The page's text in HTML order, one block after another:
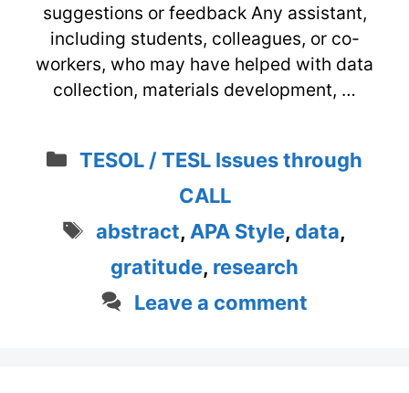
suggestions or feedback Any assistant,
including students, colleagues, or co-
workers, who may have helped with data
collection, materials development, …
Categories
TESOL / TESL Issues through
CALL
Tags
abstract, APA Style, data,
gratitude, research
Leave a comment